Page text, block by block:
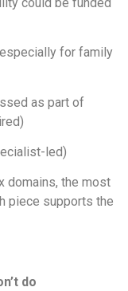
for family
as part of
led)
domains, the most
piece supports the
do